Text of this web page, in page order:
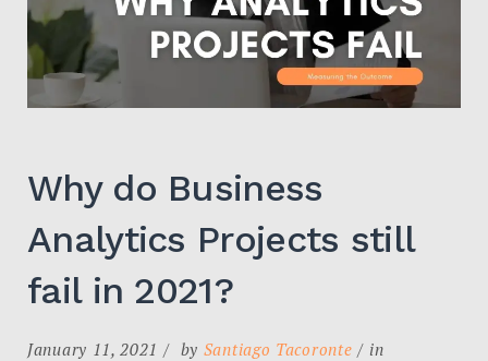
Why do Business
Analytics Projects still
fail in 2021?
January 11, 2021 by Santiago Tacoronte
in